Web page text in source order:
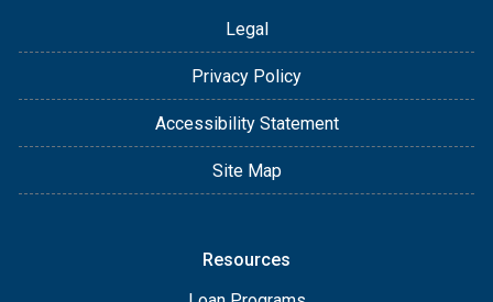
Legal
Privacy Policy
Accessibility Statement
Site Map
Resources